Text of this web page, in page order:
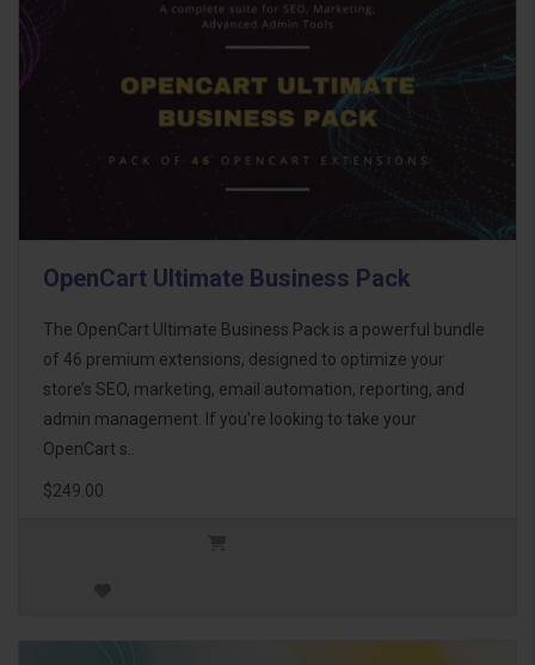
OpenCart Ultimate Business Pack
The OpenCart Ultimate Business Pack is a powerful bundle
of 46 premium extensions, designed to optimize your
store’s SEO, marketing, email automation, reporting, and
admin management. If you're looking to take your
OpenCart s..
$249.00